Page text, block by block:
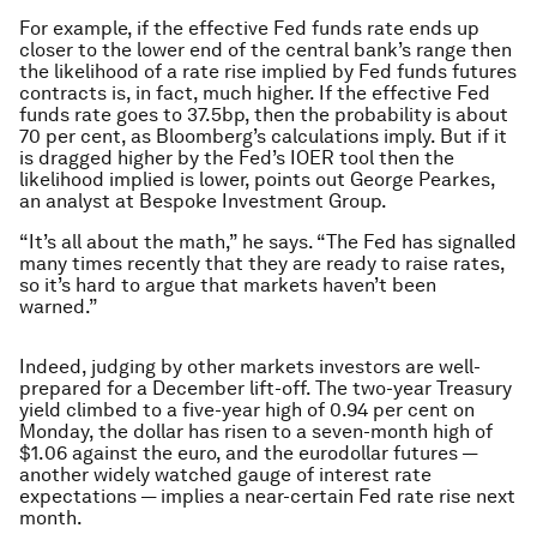
For example, if the effective Fed funds rate ends up
closer to the lower end of the central bank’s range then
the likelihood of a rate rise implied by Fed funds futures
contracts is, in fact, much higher. If the effective Fed
funds rate goes to 37.5bp, then the probability is about
70 per cent, as Bloomberg’s calculations imply. But if it
is dragged higher by the Fed’s IOER tool then the
likelihood implied is lower, points out George Pearkes,
an analyst at Bespoke Investment Group.
“It’s all about the math,” he says. “The Fed has signalled
many times recently that they are ready to raise rates,
so it’s hard to argue that markets haven’t been
warned.”
Indeed, judging by other markets investors are well-
prepared for a December lift-off. The two-year Treasury
yield climbed to a five-year high of 0.94 per cent on
Monday, the dollar has risen to a seven-month high of
$1.06 against the euro, and the eurodollar futures —
another widely watched gauge of interest rate
expectations — implies a near-certain Fed rate rise next
month.